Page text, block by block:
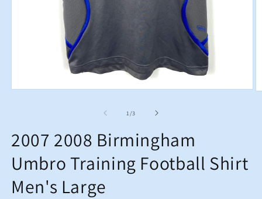
1 /of
3
2007 2008 Birmingham
Umbro Training Football Shirt
Men's Large